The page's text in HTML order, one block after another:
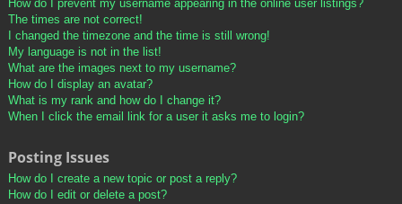
How do I prevent my username appearing in the online user listings?
The times are not correct!
I changed the timezone and the time is still wrong!
My language is not in the list!
What are the images next to my username?
How do I display an avatar?
What is my rank and how do I change it?
When I click the email link for a user it asks me to login?
Posting Issues
How do I create a new topic or post a reply?
How do I edit or delete a post?